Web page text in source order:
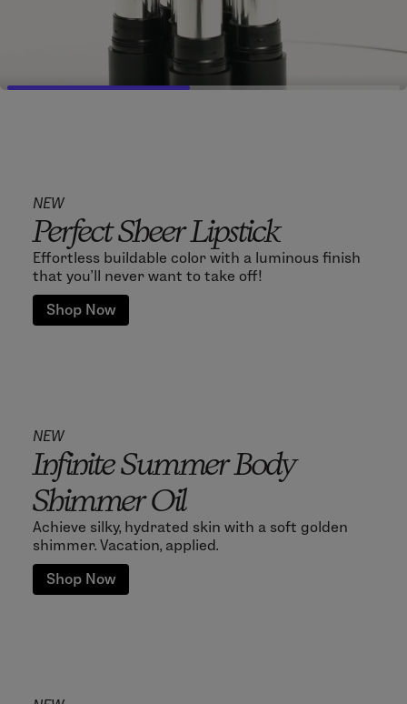
NEW
Perfect Sheer Lipstick
Effortless buildable color with a luminous finish
that you'll never want to take off!
Shop Now
NEW
Infinite Summer Body
Shimmer Oil
Achieve silky, hydrated skin with a soft golden
shimmer. Vacation, applied.
Shop Now